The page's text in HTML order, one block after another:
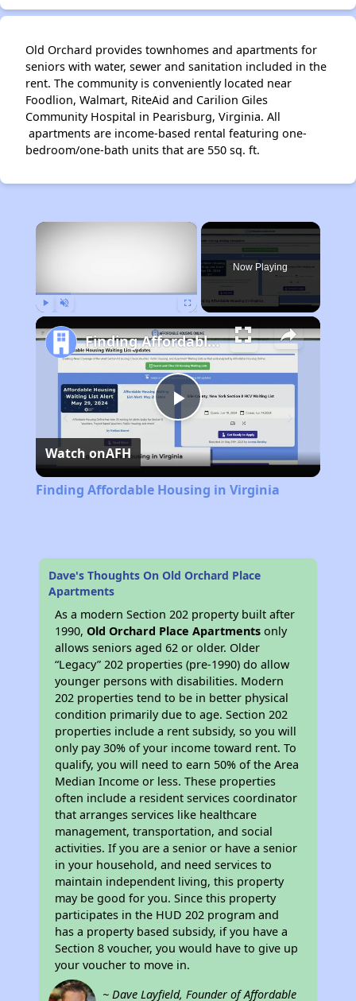
Old Orchard provides townhomes and apartments for
seniors with water, sewer and sanitation included in the
rent. The community is conveniently located near
Foodlion, Walmart, RiteAid and Carilion Giles
Community Hospital in Pearisburg, Virginia. All
apartments are income-based rental featuring one-
bedroom/one-bath units that are 550 sq. ft.
×
Now Playing
Play
Video
Finding Affordable Housing in Virginia
Watch onAFH
Finding Affordable Housing in Virginia
Dave's Thoughts On Old Orchard Place
Apartments
As a modern Section 202 property built after
1990,Old Orchard Place Apartments only
allows seniors aged 62 or older. Older
“Legacy” 202 properties (pre-1990) do allow
younger persons with disabilities. Modern
202 properties tend to be in better physical
condition primarily due to age. Section 202
properties include a rent subsidy, so you will
only pay 30% of your income toward rent. To
qualify, you will need to earn 50% of the Area
Median Income or less. These properties
often include a resident services coordinator
that arranges services like healthcare
management, transportation, and social
activities. If you are a senior or have a senior
in your household, and need services to
maintain independent living, this property
may be good for you. Since this property
participates in the HUD 202 program and
has a property based subsidy, if you have a
Section 8 voucher, you would have to give up
your voucher to move in.
~ Dave Layfield, Founder of Affordable